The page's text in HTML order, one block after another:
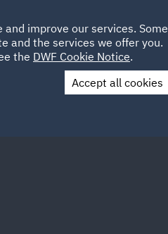
LOCATIONS CAREERS
UK
Contact Us
improve our services. Some
and the services we offer you.
the DWF Cookie Notice.
Accept all cookies